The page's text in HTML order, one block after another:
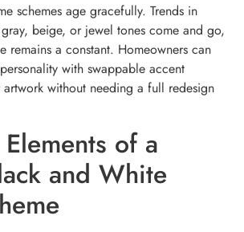
schemes age gracefully. Trends in
beige, or jewel tones come and go,
remains a constant. Homeowners can
with swappable accent
without needing a full redesign
of a
and White